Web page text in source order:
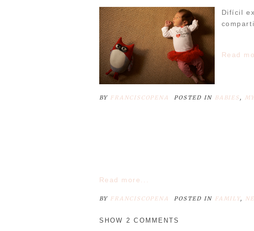
Difícil
Read
BY FRANCISCOPENA POSTED IN BABIES ,
Read more...
BY FRANCISCOPENA POSTED IN FAMILY,
SHOW 2 COMMENTS